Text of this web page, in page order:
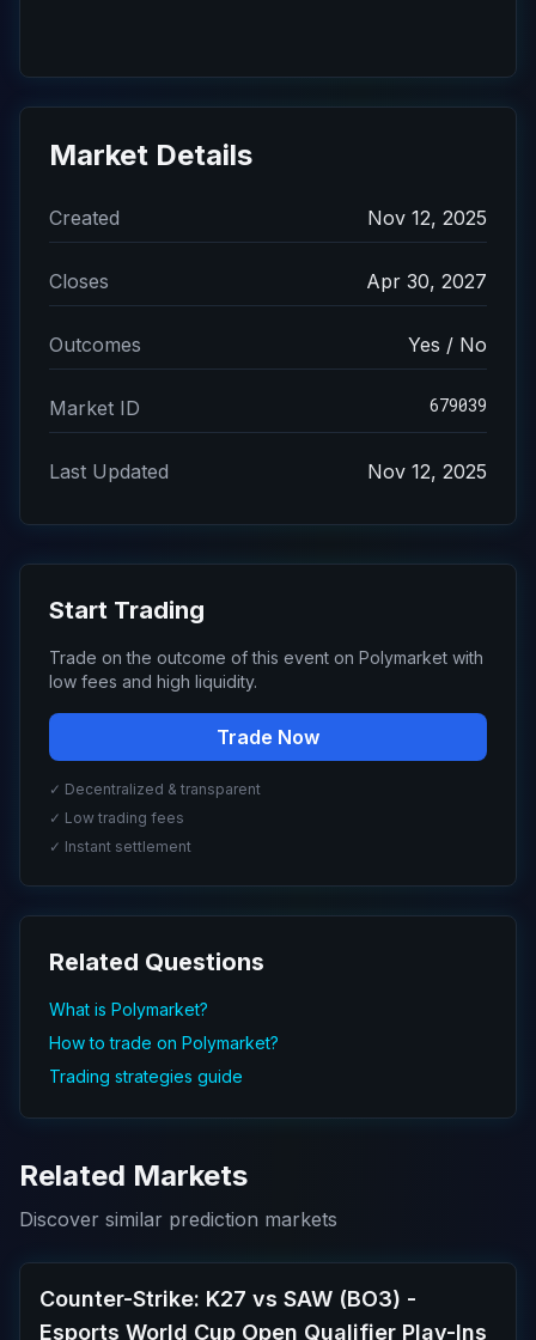
Market Details
Created Nov 12, 2025
Closes Apr 30, 2027
Outcomes Yes / No
Market ID 679039
Last Updated Nov 12, 2025
Start Trading
Trade on the outcome of this event on Polymarket with
low fees and high liquidity.
Trade Now
✓ Decentralized & transparent
✓ Low trading fees
✓ Instant settlement
Related Questions
What is Polymarket?
How to trade on Polymarket?
Trading strategies guide
Related Markets
Discover similar prediction markets
Counter-Strike: K27 vs SAW (BO3) -
Esports World Cup Open Qualifier Play-Ins